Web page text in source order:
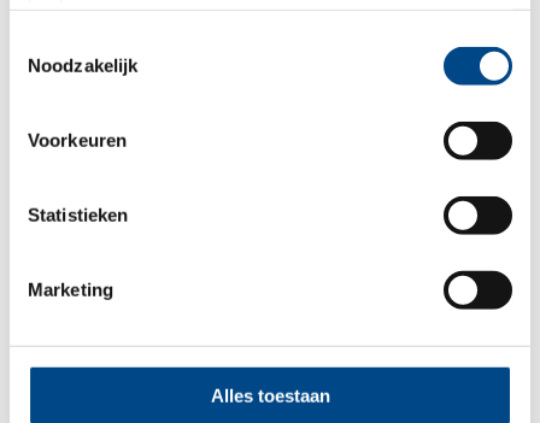
Noodzakelijk
Voorkeuren
Statistieken
Marketing
Alles toestaan